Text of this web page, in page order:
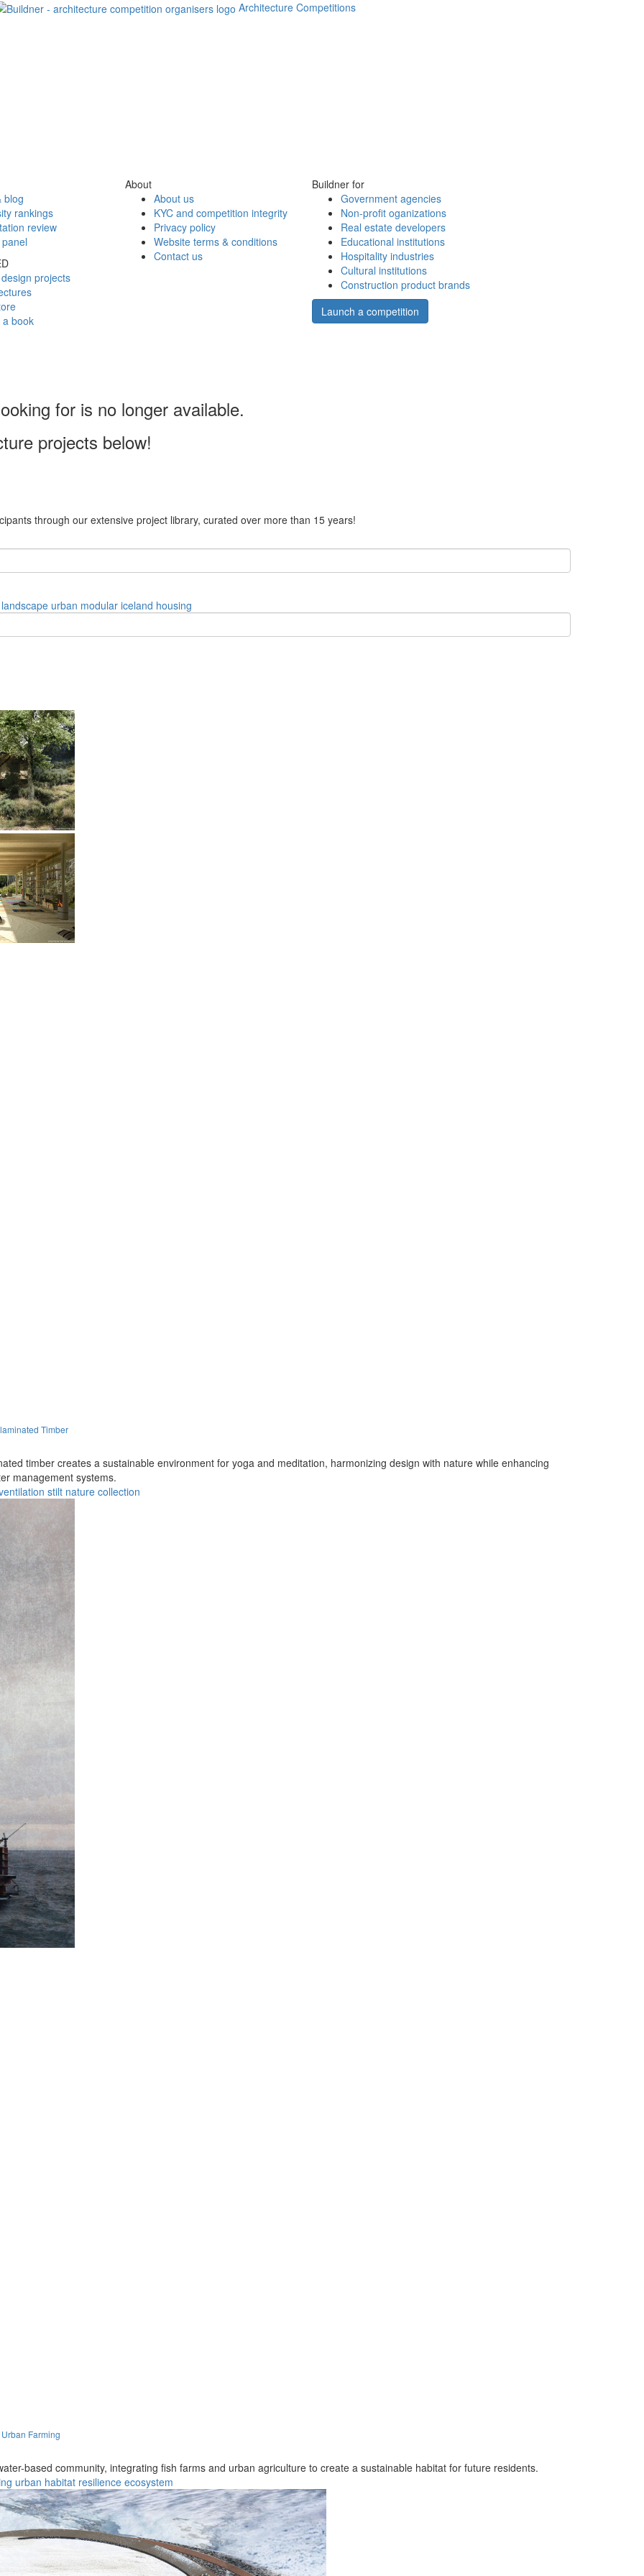
Architecture Competitions
blog
rankings
review
projects
a book
About
About us
KYC and competition integrity
Privacy policy
Website terms & conditions
Contact us
Buildner for
Government agencies
Non-profit oganizations
Real estate developers
Educational institutions
Hospitality industries
Cultural institutions
Construction product brands
Launch a competition
for is no longer available.
projects below!
through our extensive project library, curated over more than 15 years!
landscape urban modular iceland housing
Timber
timber creates a sustainable environment for yoga and meditation, harmonizing design with nature while enhancing
management systems.
stilt nature collection
Farming
based community, integrating fish farms and urban agriculture to create a sustainable habitat for future residents.
urban habitat resilience ecosystem